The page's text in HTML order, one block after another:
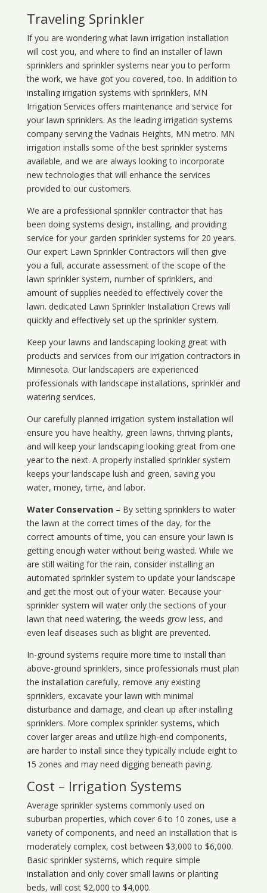
Traveling Sprinkler
If you are wondering what lawn irrigation installation
will cost you, and where to find an installer of lawn
sprinklers and sprinkler systems near you to perform
the work, we have got you covered, too. In addition to
installing irrigation systems with sprinklers, MN
Irrigation Services offers maintenance and service for
your lawn sprinklers. As the leading irrigation systems
company serving the Vadnais Heights, MN metro. MN
irrigation installs some of the best sprinkler systems
available, and we are always looking to incorporate
new technologies that will enhance the services
provided to our customers.
We are a professional sprinkler contractor that has
been doing systems design, installing, and providing
service for your garden sprinkler systems for 20 years.
Our expert Lawn Sprinkler Contractors will then give
you a full, accurate assessment of the scope of the
lawn sprinkler system, number of sprinklers, and
amount of supplies needed to effectively cover the
lawn. dedicated Lawn Sprinkler Installation Crews will
quickly and effectively set up the sprinkler system.
Keep your lawns and landscaping looking great with
products and services from our irrigation contractors in
Minnesota. Our landscapers are experienced
professionals with landscape installations, sprinkler and
watering services.
Our carefully planned irrigation system installation will
ensure you have healthy, green lawns, thriving plants,
and will keep your landscaping looking great from one
year to the next. A properly installed sprinkler system
keeps your landscape lush and green, saving you
water, money, time, and labor.
Water Conservation– By setting sprinklers to water
the lawn at the correct times of the day, for the
correct amounts of time, you can ensure your lawn is
getting enough water without being wasted. While we
are still waiting for the rain, consider installing an
automated sprinkler system to update your landscape
and get the most out of your water. Because your
sprinkler system will water only the sections of your
lawn that need watering, the weeds grow less, and
even leaf diseases such as blight are prevented.
In-ground systems require more time to install than
above-ground sprinklers, since professionals must plan
the installation carefully, remove any existing
sprinklers, excavate your lawn with minimal
disturbance and damage, and clean up after installing
sprinklers. More complex sprinkler systems, which
cover larger areas and utilize high-end components,
are harder to install since they typically include eight to
15 zones and may need digging beneath paving.
Cost – Irrigation Systems
Average sprinkler systems commonly used on
suburban properties, which cover 6 to 10 zones, use a
variety of components, and need an installation that is
moderately complex, cost between $3,000 to $6,000.
Basic sprinkler systems, which require simple
installation and only cover small lawns or planting
beds, will cost $2,000 to $4,000.